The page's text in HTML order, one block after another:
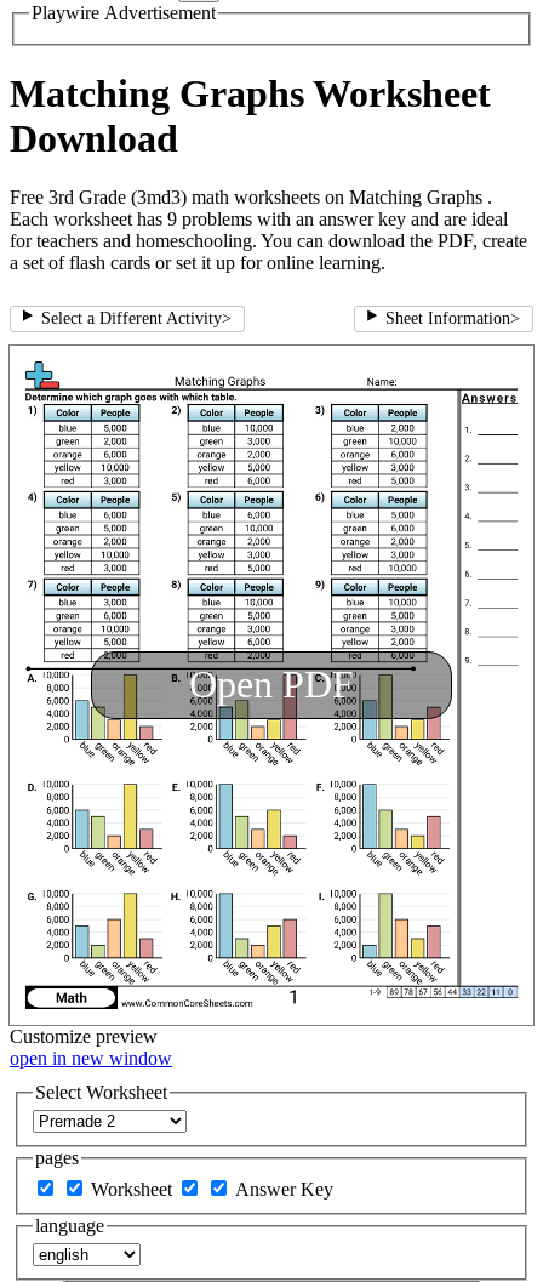
Playwire Advertisement
Matching Graphs Worksheet
Download
Free 3rd Grade (3md3) math worksheets on Matching Graphs .
Each worksheet has 9 problems with an answer key and are ideal
for teachers and homeschooling. You can download the PDF, create
a set of flash cards or set it up for online learning.
Select a Different Activity> Sheet Information>
Open PDF
Customize preview
open in new window
Select Worksheet
pages
Worksheet
Answer Key
language